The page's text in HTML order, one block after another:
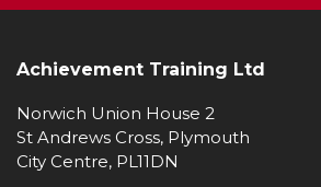
Achievement Training Ltd
Norwich Union House 2
St Andrews Cross, Plymouth
City Centre, PL11DN